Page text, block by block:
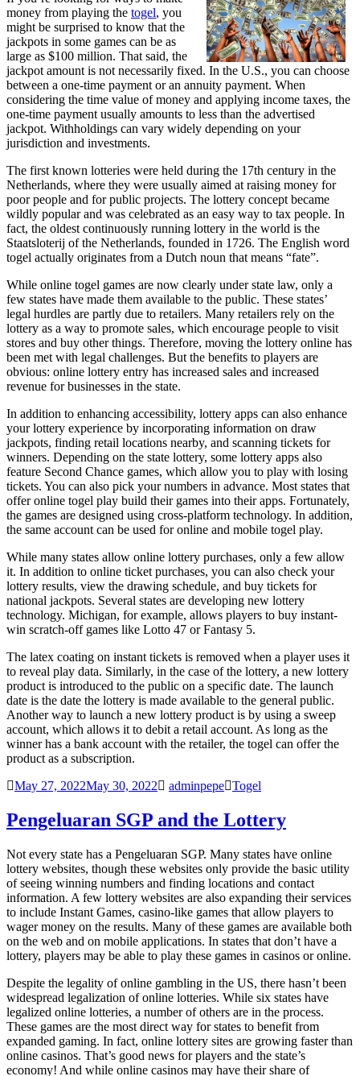
money from playing the togel, you
might be surprised to know that the
jackpots in some games can be as
large as $100 million. That said, the
jackpot amount is not necessarily fixed. In the U.S., you can choose
between a one-time payment or an annuity payment. When
considering the time value of money and applying income taxes, the
one-time payment usually amounts to less than the advertised
jackpot. Withholdings can vary widely depending on your
jurisdiction and investments.
The first known lotteries were held during the 17th century in the
Netherlands, where they were usually aimed at raising money for
poor people and for public projects. The lottery concept became
wildly popular and was celebrated as an easy way to tax people. In
fact, the oldest continuously running lottery in the world is the
Staatsloterij of the Netherlands, founded in 1726. The English word
togel actually originates from a Dutch noun that means “fate”.
While online togel games are now clearly under state law, only a
few states have made them available to the public. These states’
legal hurdles are partly due to retailers. Many retailers rely on the
lottery as a way to promote sales, which encourage people to visit
stores and buy other things. Therefore, moving the lottery online has
been met with legal challenges. But the benefits to players are
obvious: online lottery entry has increased sales and increased
revenue for businesses in the state.
In addition to enhancing accessibility, lottery apps can also enhance
your lottery experience by incorporating information on draw
jackpots, finding retail locations nearby, and scanning tickets for
winners. Depending on the state lottery, some lottery apps also
feature Second Chance games, which allow you to play with losing
tickets. You can also pick your numbers in advance. Most states that
offer online togel play build their games into their apps. Fortunately,
the games are designed using cross-platform technology. In addition,
the same account can be used for online and mobile togel play.
While many states allow online lottery purchases, only a few allow
it. In addition to online ticket purchases, you can also check your
lottery results, view the drawing schedule, and buy tickets for
national jackpots. Several states are developing new lottery
technology. Michigan, for example, allows players to buy instant-
win scratch-off games like Lotto 47 or Fantasy 5.
The latex coating on instant tickets is removed when a player uses it
to reveal play data. Similarly, in the case of the lottery, a new lottery
product is introduced to the public on a specific date. The launch
date is the date the lottery is made available to the general public.
Another way to launch a new lottery product is by using a sweep
account, which allows it to debit a retail account. As long as the
winner has a bank account with the retailer, the togel can offer the
product as a subscription.
May 27, 2022May 30, 2022 adminpepe Togel
Pengeluaran SGP and the Lottery
Not every state has a Pengeluaran SGP. Many states have online
lottery websites, though these websites only provide the basic utility
of seeing winning numbers and finding locations and contact
information. A few lottery websites are also expanding their services
to include Instant Games, casino-like games that allow players to
wager money on the results. Many of these games are available both
on the web and on mobile applications. In states that don’t have a
lottery, players may be able to play these games in casinos or online.
Despite the legality of online gambling in the US, there hasn’t been
widespread legalization of online lotteries. While six states have
legalized online lotteries, a number of others are in the process.
These games are the most direct way for states to benefit from
expanded gaming. In fact, online lottery sites are growing faster than
online casinos. That’s good news for players and the state’s
economy! And while online casinos may have their share of